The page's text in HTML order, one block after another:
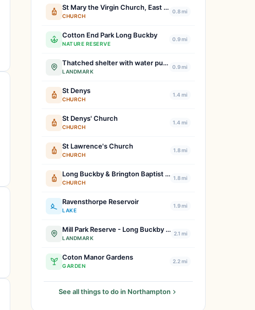
St Mary the Virgin Church, East Haddon & Holdenby.
CHURCH
0.8 mi
Cotton End Park Long Buckby
NATURE RESERVE
0.9 mi
Thatched shelter with water pump
LANDMARK
0.9 mi
St Denys
CHURCH
1.4 mi
St Denys' Church
CHURCH
1.4 mi
St Lawrence's Church
CHURCH
1.8 mi
Long Buckby & Brington Baptist Church
CHURCH
1.8 mi
Ravensthorpe Reservoir
LAKE
1.9 mi
Mill Park Reserve - Long Buckby Green Spaces
LANDMARK
2.1 mi
Coton Manor Gardens
GARDEN
2.2 mi
See all things to do in Northampton